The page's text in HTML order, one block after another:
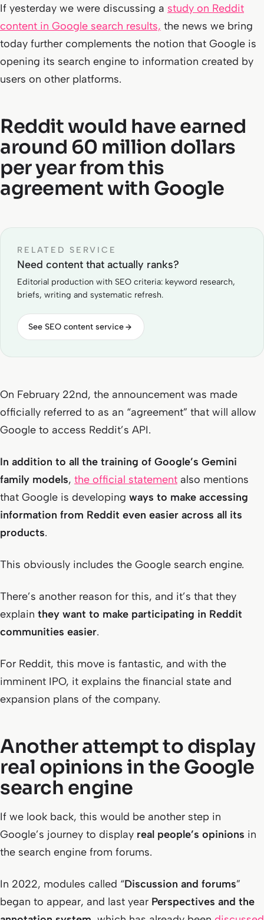
If yesterday we were discussing a study on Reddit
content in Google search results, the news we bring
today further complements the notion that Google is
opening its search engine to information created by
users on other platforms.
Reddit would have earned
around 60 million dollars
per year from this
agreement with Google
RELATED SERVICE
Need content that actually ranks?
Editorial production with SEO criteria: keyword research,
briefs, writing and systematic refresh.
See SEO content service
On February 22nd, the announcement was made
officially referred to as an “agreement” that will allow
Google to access Reddit’s API.
In addition to all the training of Google’s Gemini
family models, the official statement also mentions
that Google is developing ways to make accessing
information from Reddit even easier across all its
products.
This obviously includes the Google search engine.
There’s another reason for this, and it’s that they
explain they want to make participating in Reddit
communities easier.
For Reddit, this move is fantastic, and with the
imminent IPO, it explains the financial state and
expansion plans of the company.
Another attempt to display
real opinions in the Google
search engine
If we look back, this would be another step in
Google’s journey to display real people’s opinions in
the search engine from forums.
In 2022, modules called “Discussion and forums”
began to appear, and last year Perspectives and the